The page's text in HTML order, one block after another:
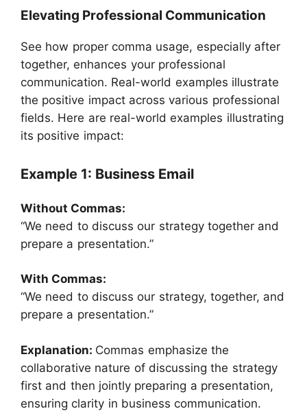
Elevating Professional Communication
See how proper comma usage, especially after
together, enhances your professional
communication. Real-world examples illustrate
the positive impact across various professional
fields. Here are real-world examples illustrating
its positive impact:
Example 1: Business Email
Without Commas:
“We need to discuss our strategy together and
prepare a presentation.”
With Commas:
“We need to discuss our strategy, together, and
prepare a presentation.”
Explanation: Commas emphasize the
collaborative nature of discussing the strategy
first and then jointly preparing a presentation,
ensuring clarity in business communication.